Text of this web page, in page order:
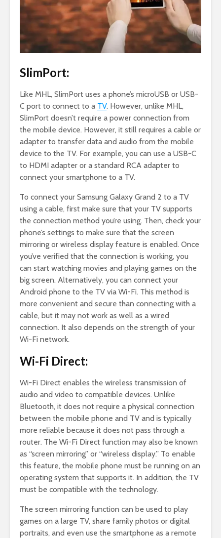
SlimPort:
Like MHL, SlimPort uses a phone’s microUSB or USB-
C port to connect to a TV. However, unlike MHL,
SlimPort doesn’t require a power connection from
the mobile device. However, it still requires a cable or
adapter to transfer data and audio from the mobile
device to the TV. For example, you can use a USB-C
to HDMI adapter or a standard RCA adapter to
connect your smartphone to a TV.
To connect your Samsung Galaxy Grand 2 to a TV
using a cable, first make sure that your TV supports
the connection method you’re using. Then, check your
phone’s settings to make sure that the screen
mirroring or wireless display feature is enabled. Once
you’ve verified that the connection is working, you
can start watching movies and playing games on the
big screen. Alternatively, you can connect your
Android phone to the TV via Wi-Fi. This method is
more convenient and secure than connecting with a
cable, but it may not work as well as a wired
connection. It also depends on the strength of your
Wi-Fi network.
Wi-Fi Direct:
Wi-Fi Direct enables the wireless transmission of
audio and video to compatible devices. Unlike
Bluetooth, it does not require a physical connection
between the mobile phone and TV and is typically
more reliable because it does not pass through a
router. The Wi-Fi Direct function may also be known
as “screen mirroring” or “wireless display.” To enable
this feature, the mobile phone must be running on an
operating system that supports it. In addition, the TV
must be compatible with the technology.
The screen mirroring function can be used to play
games on a large TV, share family photos or digital
portraits, and even use the smartphone as a remote